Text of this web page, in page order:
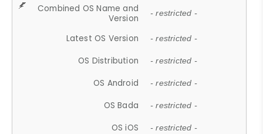
Combined OS Name and
Version
- restricted -
Latest OS Version - restricted -
OS Distribution - restricted -
OS Android - restricted -
OS Bada - restricted -
OS iOS - restricted -